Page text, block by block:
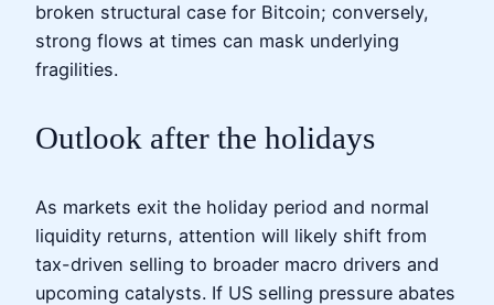
broken structural case for Bitcoin; conversely,
strong flows at times can mask underlying
fragilities.
Outlook after the holidays
As markets exit the holiday period and normal
liquidity returns, attention will likely shift from
tax-driven selling to broader macro drivers and
upcoming catalysts. If US selling pressure abates